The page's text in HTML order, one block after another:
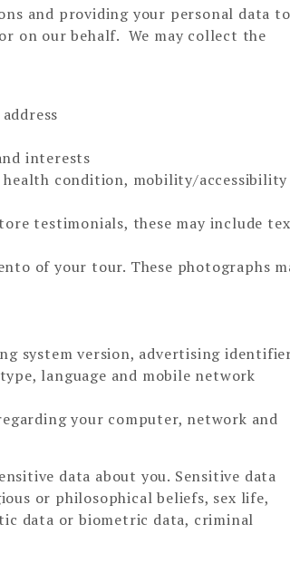
and providing your personal data
on our behalf. We may collect the
interests
condition, mobility/accessibility
testimonials, these may include
of your tour. These photographs
system version, advertising
language and mobile network
your computer, network and
data about you. Sensitive data
or philosophical beliefs, sex life,
data or biometric data, criminal